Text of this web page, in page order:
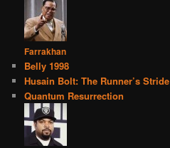
Farrakhan
Belly 1998
Husain Bolt: The Runner’s Stride
Quantum Resurrection